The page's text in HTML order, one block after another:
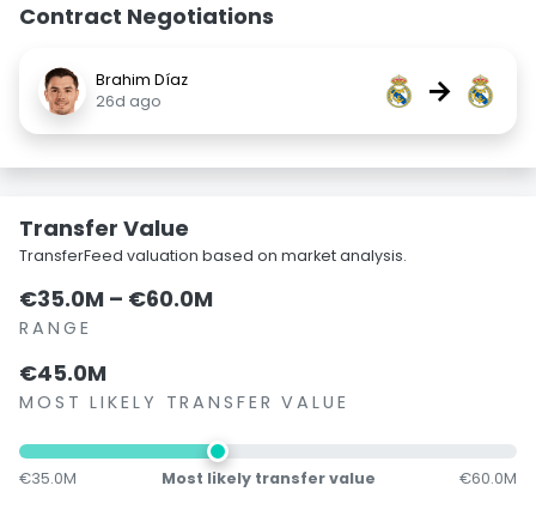
Contract Negotiations
Brahim Díaz
26d ago
→
Transfer Value
TransferFeed valuation based on market analysis.
€35.0M – €60.0M
RANGE
€45.0M
MOST LIKELY TRANSFER VALUE
€35.0M Most likely transfer value €60.0M